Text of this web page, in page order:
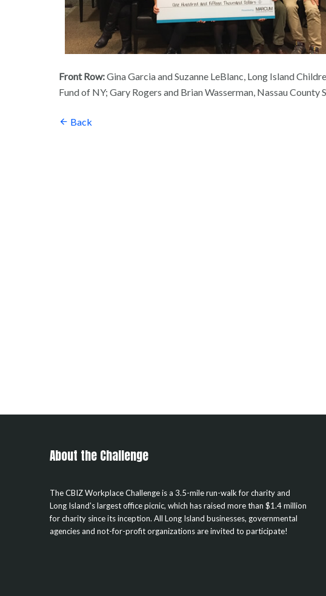
Front Row:Gina Garcia and Suzanne LeBlanc, Long Island
Fund of NY; Gary Rogers and Brian Wasserman, Nassau County
Back
About the Challenge
The CBIZ Workplace Challenge is a 3.5-mile run-walk for charity and
Long Island's largest office picnic, which has raised more than $1.4 million
for charity since its inception. All Long Island businesses, governmental
agencies and not-for-profit organizations are invited to participate!